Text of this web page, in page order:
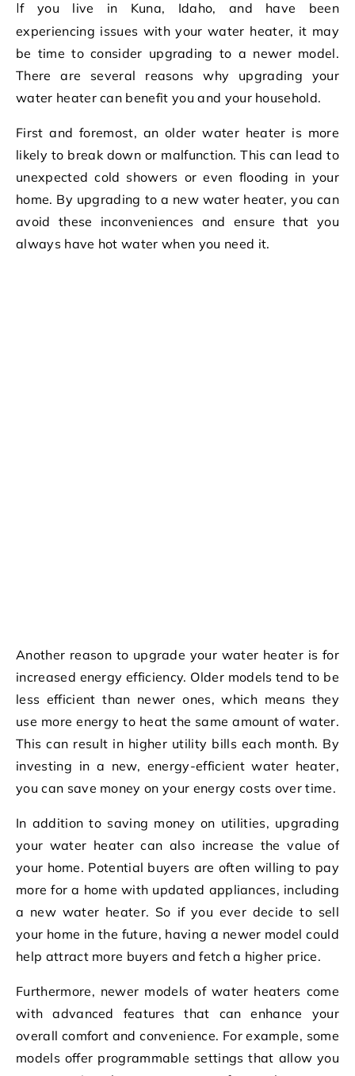
If you live in Kuna, Idaho, and have been
experiencing issues with your water heater, it may
be time to consider upgrading to a newer model.
There are several reasons why upgrading your
water heater can benefit you and your household.
First and foremost, an older water heater is more
likely to break down or malfunction. This can lead to
unexpected cold showers or even flooding in your
home. By upgrading to a new water heater, you can
avoid these inconveniences and ensure that you
always have hot water when you need it.
Another reason to upgrade your water heater is for
increased energy efficiency. Older models tend to be
less efficient than newer ones, which means they
use more energy to heat the same amount of water.
This can result in higher utility bills each month. By
investing in a new, energy-efficient water heater,
you can save money on your energy costs over time.
In addition to saving money on utilities, upgrading
your water heater can also increase the value of
your home. Potential buyers are often willing to pay
more for a home with updated appliances, including
a new water heater. So if you ever decide to sell
your home in the future, having a newer model could
help attract more buyers and fetch a higher price.
Furthermore, newer models of water heaters come
with advanced features that can enhance your
overall comfort and convenience. For example, some
models offer programmable settings that allow you